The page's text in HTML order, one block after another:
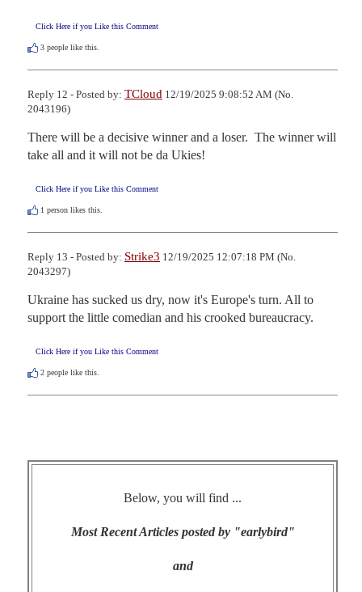
Click Here if you Like this Comment
3 people like this.
Reply 12 - Posted by: TCloud 12/19/2025 9:08:52 AM (No.
2043196)
There will be a decisive winner and a loser.  The winner will
take all and it will not be da Ukies!
Click Here if you Like this Comment
1 person likes this.
Reply 13 - Posted by: Strike3 12/19/2025 12:07:18 PM (No.
2043297)
Ukraine has sucked us dry, now it's Europe's turn. All to
support the little comedian and his crooked bureaucracy.
Click Here if you Like this Comment
2 people like this.
Below, you will find ...
Most Recent Articles posted by "earlybird"
and